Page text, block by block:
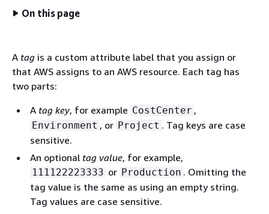
On this page
A tag is a custom attribute label that you assign or
that AWS assigns to an AWS resource. Each tag has
two parts:
A tag key, for example CostCenter ,
Environment , or Project . Tag keys are case
sensitive.
An optional tag value, for example,
111122223333 or Production . Omitting the
tag value is the same as using an empty string.
Tag values are case sensitive.